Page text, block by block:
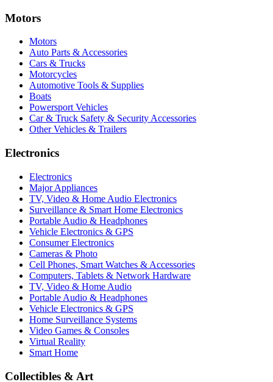
Motors
Motors
Auto Parts & Accessories
Cars & Trucks
Motorcycles
Automotive Tools & Supplies
Boats
Powersport Vehicles
Car & Truck Safety & Security Accessories
Other Vehicles & Trailers
Electronics
Electronics
Major Appliances
TV, Video & Home Audio Electronics
Surveillance & Smart Home Electronics
Portable Audio & Headphones
Vehicle Electronics & GPS
Consumer Electronics
Cameras & Photo
Cell Phones, Smart Watches & Accessories
Computers, Tablets & Network Hardware
TV, Video & Home Audio
Portable Audio & Headphones
Vehicle Electronics & GPS
Home Surveillance Systems
Video Games & Consoles
Virtual Reality
Smart Home
Collectibles & Art